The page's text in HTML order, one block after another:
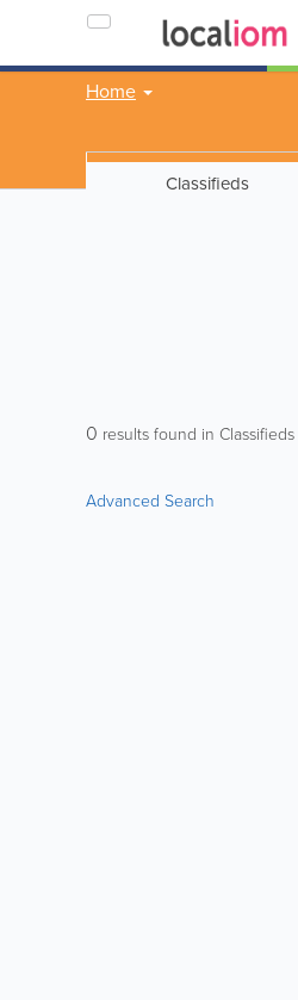
Home
Classifieds
0 results found in Classifieds
Advanced Search